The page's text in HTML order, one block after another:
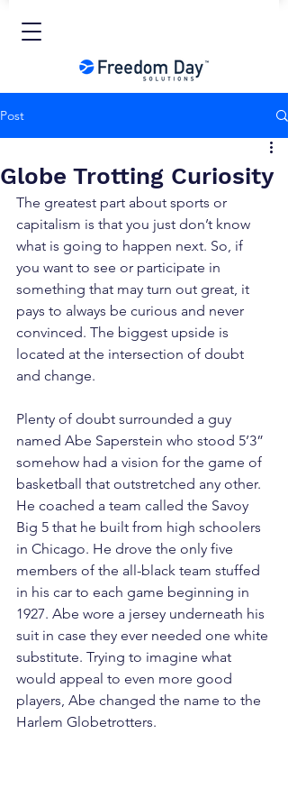
Post
Globe Trotting Curiosity
The greatest part about sports or
capitalism is that you just don’t know
what is going to happen next. So, if
you want to see or participate in
something that may turn out great, it
pays to always be curious and never
convinced. The biggest upside is
located at the intersection of doubt
and change.
Plenty of doubt surrounded a guy
named Abe Saperstein who stood 5’3”
somehow had a vision for the game of
basketball that outstretched any other.
He coached a team called the Savoy
Big 5 that he built from high schoolers
in Chicago. He drove the only five
members of the all-black team stuffed
in his car to each game beginning in
1927. Abe wore a jersey underneath his
suit in case they ever needed one white
substitute. Trying to imagine what
would appeal to even more good
players, Abe changed the name to the
Harlem Globetrotters.